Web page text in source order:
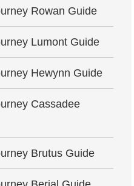
Rowan Guide
Lumont Guide
Hewynn Guide
Cassadee
Brutus Guide